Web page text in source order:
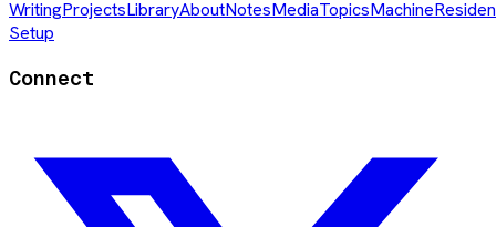
WritingProjectsLibraryAboutNotesMediaTopicsMachine
Setup
Connect